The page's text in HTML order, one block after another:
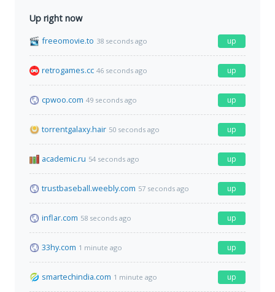
Up right now
freeomovie.to 38 seconds ago up
retrogames.cc 46 seconds ago up
cpwoo.com 49 seconds ago up
torrentgalaxy.hair 50 seconds ago up
academic.ru 54 seconds ago up
trustbaseball.weebly.com 57 seconds ago up
inflar.com 58 seconds ago up
33hy.com 1 minute ago up
smartechindia.com 1 minute ago up